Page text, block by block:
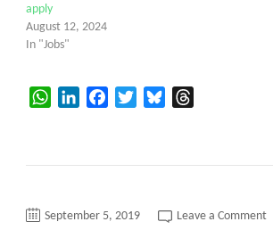
apply
August 12, 2024
In "Jobs"
WhatsAppLinkedInFacebookTwitterBluesky
September 5, 2019 Leave a Commenton